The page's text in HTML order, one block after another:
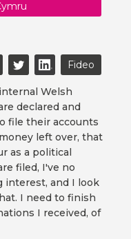
Fideo
Welsh
declared and
file their accounts
left over, that
as a political
filed, I've no
and I look
I need to finish
I received, of